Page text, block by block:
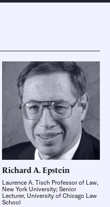
Richard A.Epstein
Laurence A. Tisch Professor of Law,
New York University; Senior
Lecturer, University of Chicago Law
School